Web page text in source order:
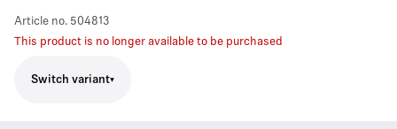
Article no. 504813
This product is no longer available to be purchased
Switch variant